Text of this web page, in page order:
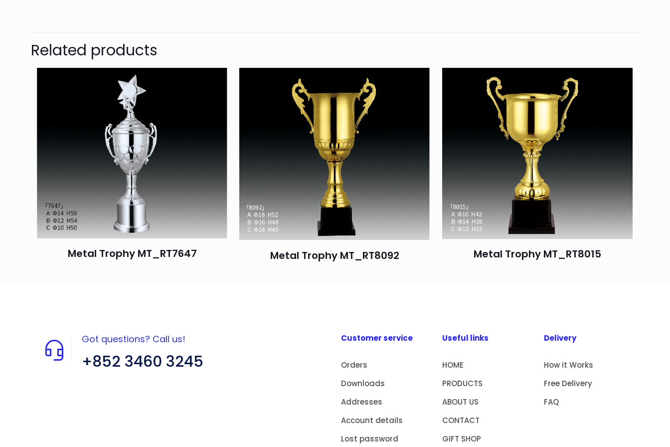
Related products
Metal Trophy MT_RT7647 Metal Trophy MT_RT8092 Metal Trophy MT_RT8015
Got questions? Call us!
+852 3460 3245
Customer service
Orders
Downloads
Addresses
Account details
Lost password
Useful links
HOME
PRODUCTS
ABOUT US
CONTACT
GIFT SHOP
Delivery
How it Works
Free Delivery
FAQ